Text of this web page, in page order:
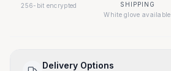
256-bit encrypted
SHIPPING
White glove available
Delivery Options